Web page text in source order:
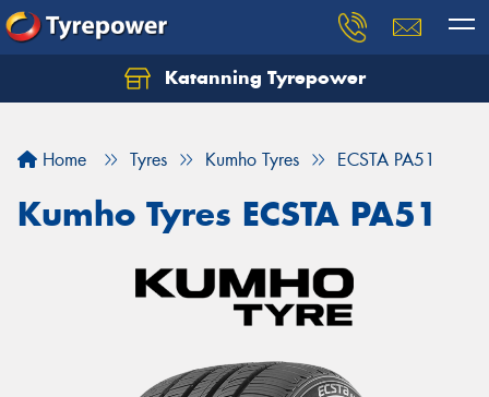
Katanning Tyrepower
Home Tyres Kumho Tyres ECSTA PA51
Kumho Tyres ECSTA PA51